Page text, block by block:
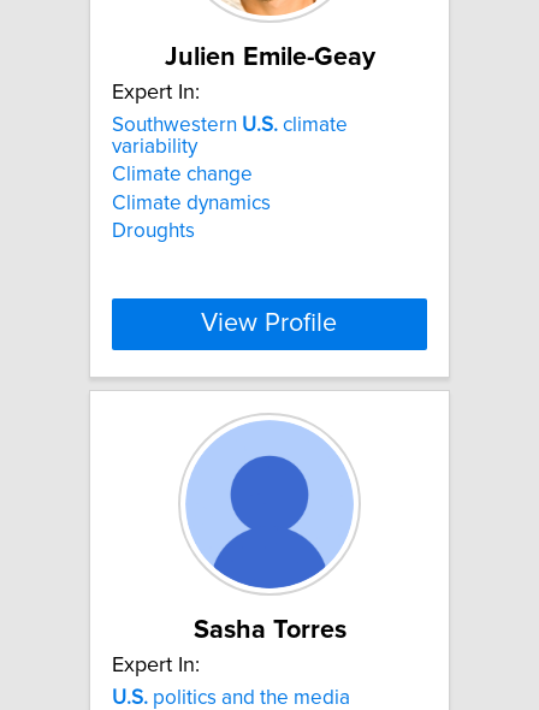
Julien Emile-Geay
Expert In:
Southwestern U.S. climate
variability
Climate change
Climate dynamics
Droughts
View Profile
Sasha Torres
Expert In:
U.S. politics and the media